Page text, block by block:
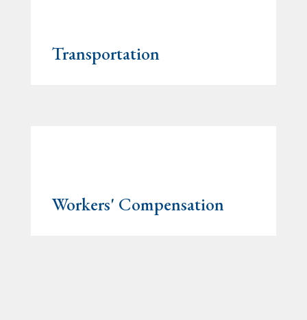
Transportation
Workers' Compensation